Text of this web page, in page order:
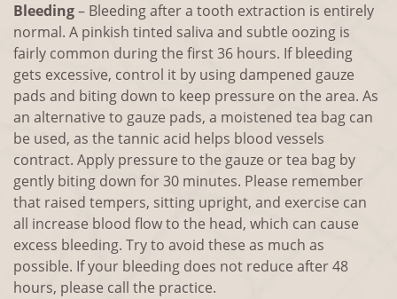
Bleeding– Bleeding after a tooth extraction is entirely
normal. A pinkish tinted saliva and subtle oozing is
fairly common during the first 36 hours. If bleeding
gets excessive, control it by using dampened gauze
pads and biting down to keep pressure on the area. As
an alternative to gauze pads, a moistened tea bag can
be used, as the tannic acid helps blood vessels
contract. Apply pressure to the gauze or tea bag by
gently biting down for 30 minutes. Please remember
that raised tempers, sitting upright, and exercise can
all increase blood flow to the head, which can cause
excess bleeding. Try to avoid these as much as
possible. If your bleeding does not reduce after 48
hours, please call the practice.